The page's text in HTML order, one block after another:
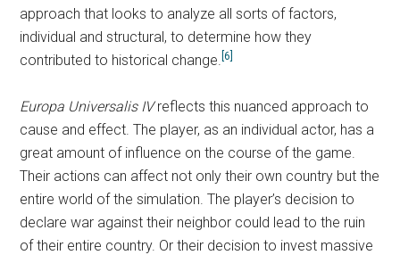
approach that looks to analyze all sorts of factors,
individual and structural, to determine how they
contributed to historical change.[6]
Europa Universalis IVreflects this nuanced approach to
cause and effect. The player, as an individual actor, has a
great amount of influence on the course of the game.
Their actions can affect not only their own country but the
entire world of the simulation. The player’s decision to
declare war against their neighbor could lead to the ruin
of their entire country. Or their decision to invest massive